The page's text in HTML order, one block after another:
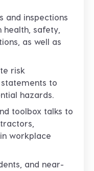
and inspections
safety,
as well as
risk
to
hazards.
toolbox talks to
workplace
and near-